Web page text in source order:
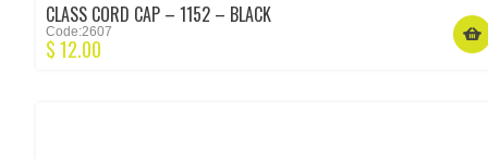
CLASS CORD CAP – 1152 – BLACK
Code:2607
$12.00